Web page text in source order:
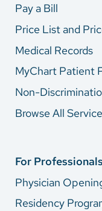
Pay a Bill
Price List and
Medical Records
MyChart Patient
Non-
Browse All
For Professionals
Physician
Residency